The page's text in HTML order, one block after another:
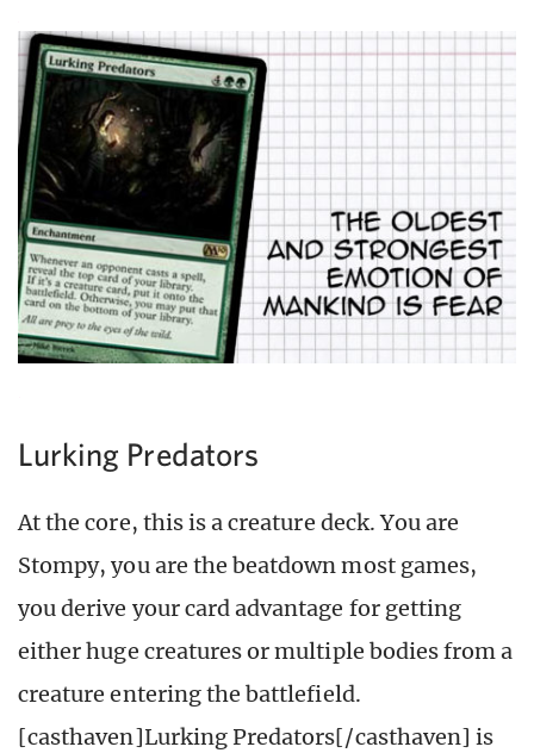
Lurking Predators
At the core, this is a creature deck. You are
Stompy, you are the beatdown most games,
you derive your card advantage for getting
either huge creatures or multiple bodies from a
creature entering the battlefield.
[casthaven]Lurking Predators[/casthaven] is